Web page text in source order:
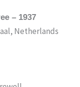
– 1937
Netherlands